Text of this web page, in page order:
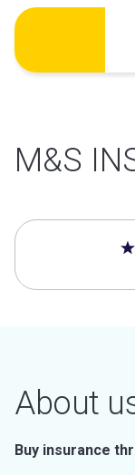
Skip
content
M&S
5
About
Buy insurance